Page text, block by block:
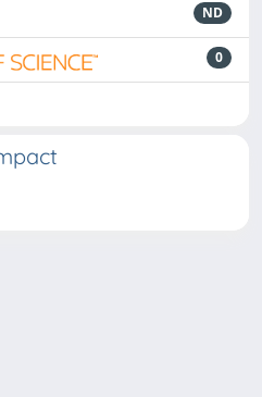
ND
0